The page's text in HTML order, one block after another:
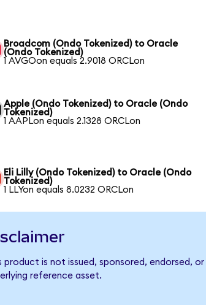
Broadcom (Ondo Tokenized) to Oracle
(Ondo Tokenized)
1 AVGOon equals 2.9018 ORCLon
Apple (Ondo Tokenized) to Oracle (Ondo
Tokenized)
1 AAPLon equals 2.1328 ORCLon
Eli Lilly (Ondo Tokenized) to Oracle (Ondo
Tokenized)
1 LLYon equals 8.0232 ORCLon
product is not issued, sponsored, endorsed,
reference asset.